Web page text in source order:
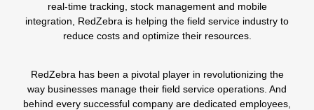
real-time tracking, stock managementand mobile
integration, RedZebra is helping the field service industry to
reduce costs and optimize their resources.
RedZebra has been a pivotal player in revolutionizing the
way businesses manage their field service operations. And
behind every successful company are dedicated employees,